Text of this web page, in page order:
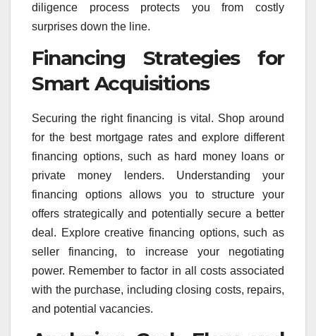
diligence process protects you from costly
surprises down the line.
Financing Strategies for
Smart Acquisitions
Securing the right financing is vital. Shop around
for the best mortgage rates and explore different
financing options, such as hard money loans or
private money lenders. Understanding your
financing options allows you to structure your
offers strategically and potentially secure a better
deal. Explore creative financing options, such as
seller financing, to increase your negotiating
power. Remember to factor in all costs associated
with the purchase, including closing costs, repairs,
and potential vacancies.